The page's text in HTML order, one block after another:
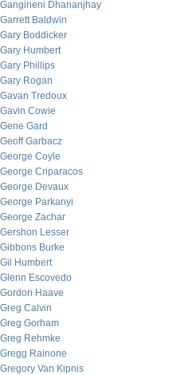
Gangineni Dhananjhay
Garrett Baldwin
Gary Boddicker
Gary Humbert
Gary Phillips
Gary Rogan
Gavan Tredoux
Gavin Cowie
Gene Gard
Geoff Garbacz
George Coyle
George Criparacos
George Devaux
George Parkanyi
George Zachar
Gershon Lesser
Gibbons Burke
Gil Humbert
Glenn Escovedo
Gordon Haave
Greg Calvin
Greg Gorham
Greg Rehmke
Gregg Rainone
Gregory Van Kipnis